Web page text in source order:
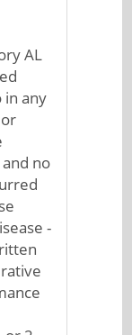
AL
in any
no
-